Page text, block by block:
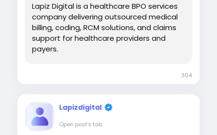
Lapiz Digital is a healthcare BPO services
company delivering outsourced medical
billing, coding, RCM solutions, and claims
support for healthcare providers and
payers.
304
Lapizdigital
Open post's tab